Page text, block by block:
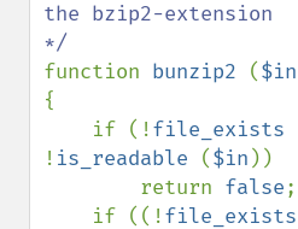
the bzip2-extension
function bunzip2 ($in
{
    if (!
file_exists
! is_readable ($in ))
        return
false;
    if ((!
file_exists